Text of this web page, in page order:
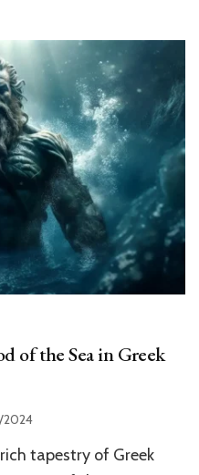
of the Sea in Greek
tapestry of Greek